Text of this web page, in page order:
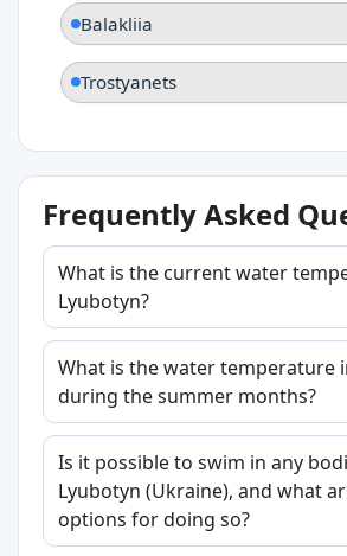
Balakliia
Trostyanets
Frequently Asked
What is the current water
Lyubotyn?
What is the water temperature
during the summer months?
Is it possible to swim in any
Lyubotyn (Ukraine), and what
options for doing so?